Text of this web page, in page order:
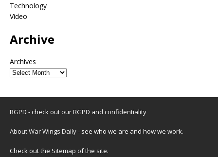
Technology
Video
Archive
Archives
RGPD - check out ourRGPD and confidentiality
About War Wings Daily- see who we are and how we work.
Check out the Sitemap of the site.